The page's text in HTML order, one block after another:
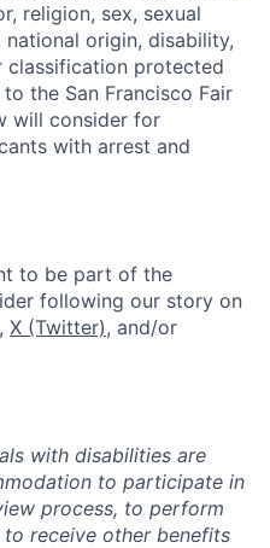
religion, sex, sexual
origin, disability,
classification protected
the San Francisco Fair
will consider for
with arrest and
to be part of the
following our story on
, X (Twitter), and/or
with disabilities are
to participate in
process, to perform
receive other benefits